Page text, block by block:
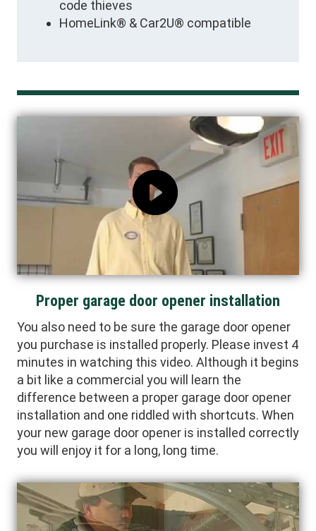
code thieves
HomeLink® & Car2U® compatible
Proper garage door opener installation
You also need to be sure the garage door opener
you purchase is installed properly. Please invest 4
minutes in watching this video. Although it begins
a bit like a commercial you will learn the
difference between a proper garage door opener
installation and one riddled with shortcuts. When
your new garage door opener is installed correctly
you will enjoy it for a long, long time.